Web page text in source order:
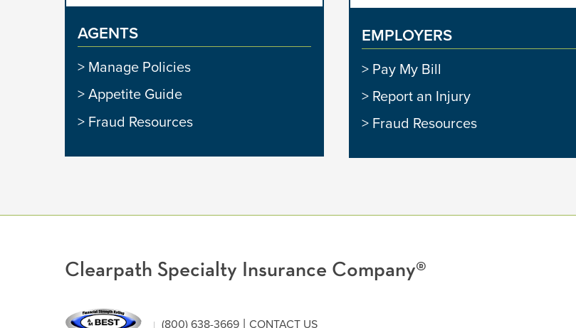
AGENTS
Manage Policies
Appetite Guide
Fraud Resources
EMPLOYERS
Pay My Bill
Report an Injury
Fraud Resources
Clearpath Specialty Insurance Company®
(800) 638-3669 |CONTACT US